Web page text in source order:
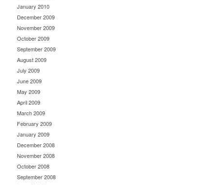
January 2010
December 2009
November 2009
October 2009
September 2009
August 2009
July 2009
June 2009
May 2009
April 2009
March 2009
February 2009
January 2009
December 2008
November 2008
October 2008
September 2008